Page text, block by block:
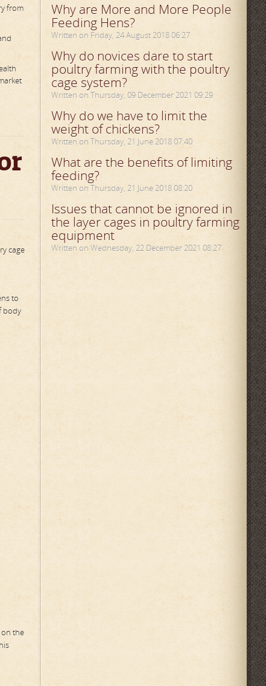
from
cage
to
body
on the
Why are More and More People
Feeding Hens?
Written on Friday, 24 August 2018 06:27
Why do novices dare to start
poultry farming with the poultry
cage system?
Written on Thursday, 09 December 2021 09:29
Why do we have to limit the
weight of chickens?
Written on Thursday, 21 June 2018 07:40
What are the benefits of limiting
feeding?
Written on Thursday, 21 June 2018 08:20
Issues that cannot be ignored in
the layer cages in poultry farming
equipment
Written on Wednesday, 22 December 2021 08:27